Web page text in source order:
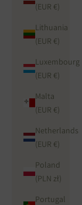
(EUR €)
Lithuania
(EUR €)
Luxembourg
(EUR €)
Malta
(EUR €)
Netherlands
(EUR €)
Poland
(PLN zł)
Portugal